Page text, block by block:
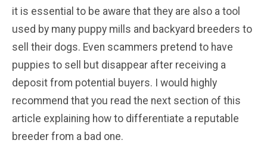
it is essential to be aware that they are also a tool
used by many puppy mills and backyard breeders to
sell their dogs. Even scammers pretend to have
puppies to sell but disappear after receiving a
deposit from potential buyers. I would highly
recommend that you read the next section of this
article explaining how to differentiate a reputable
breeder from a bad one.